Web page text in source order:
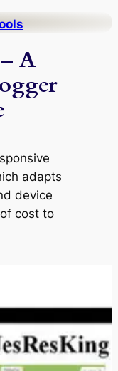
A
adapts
device
cost to